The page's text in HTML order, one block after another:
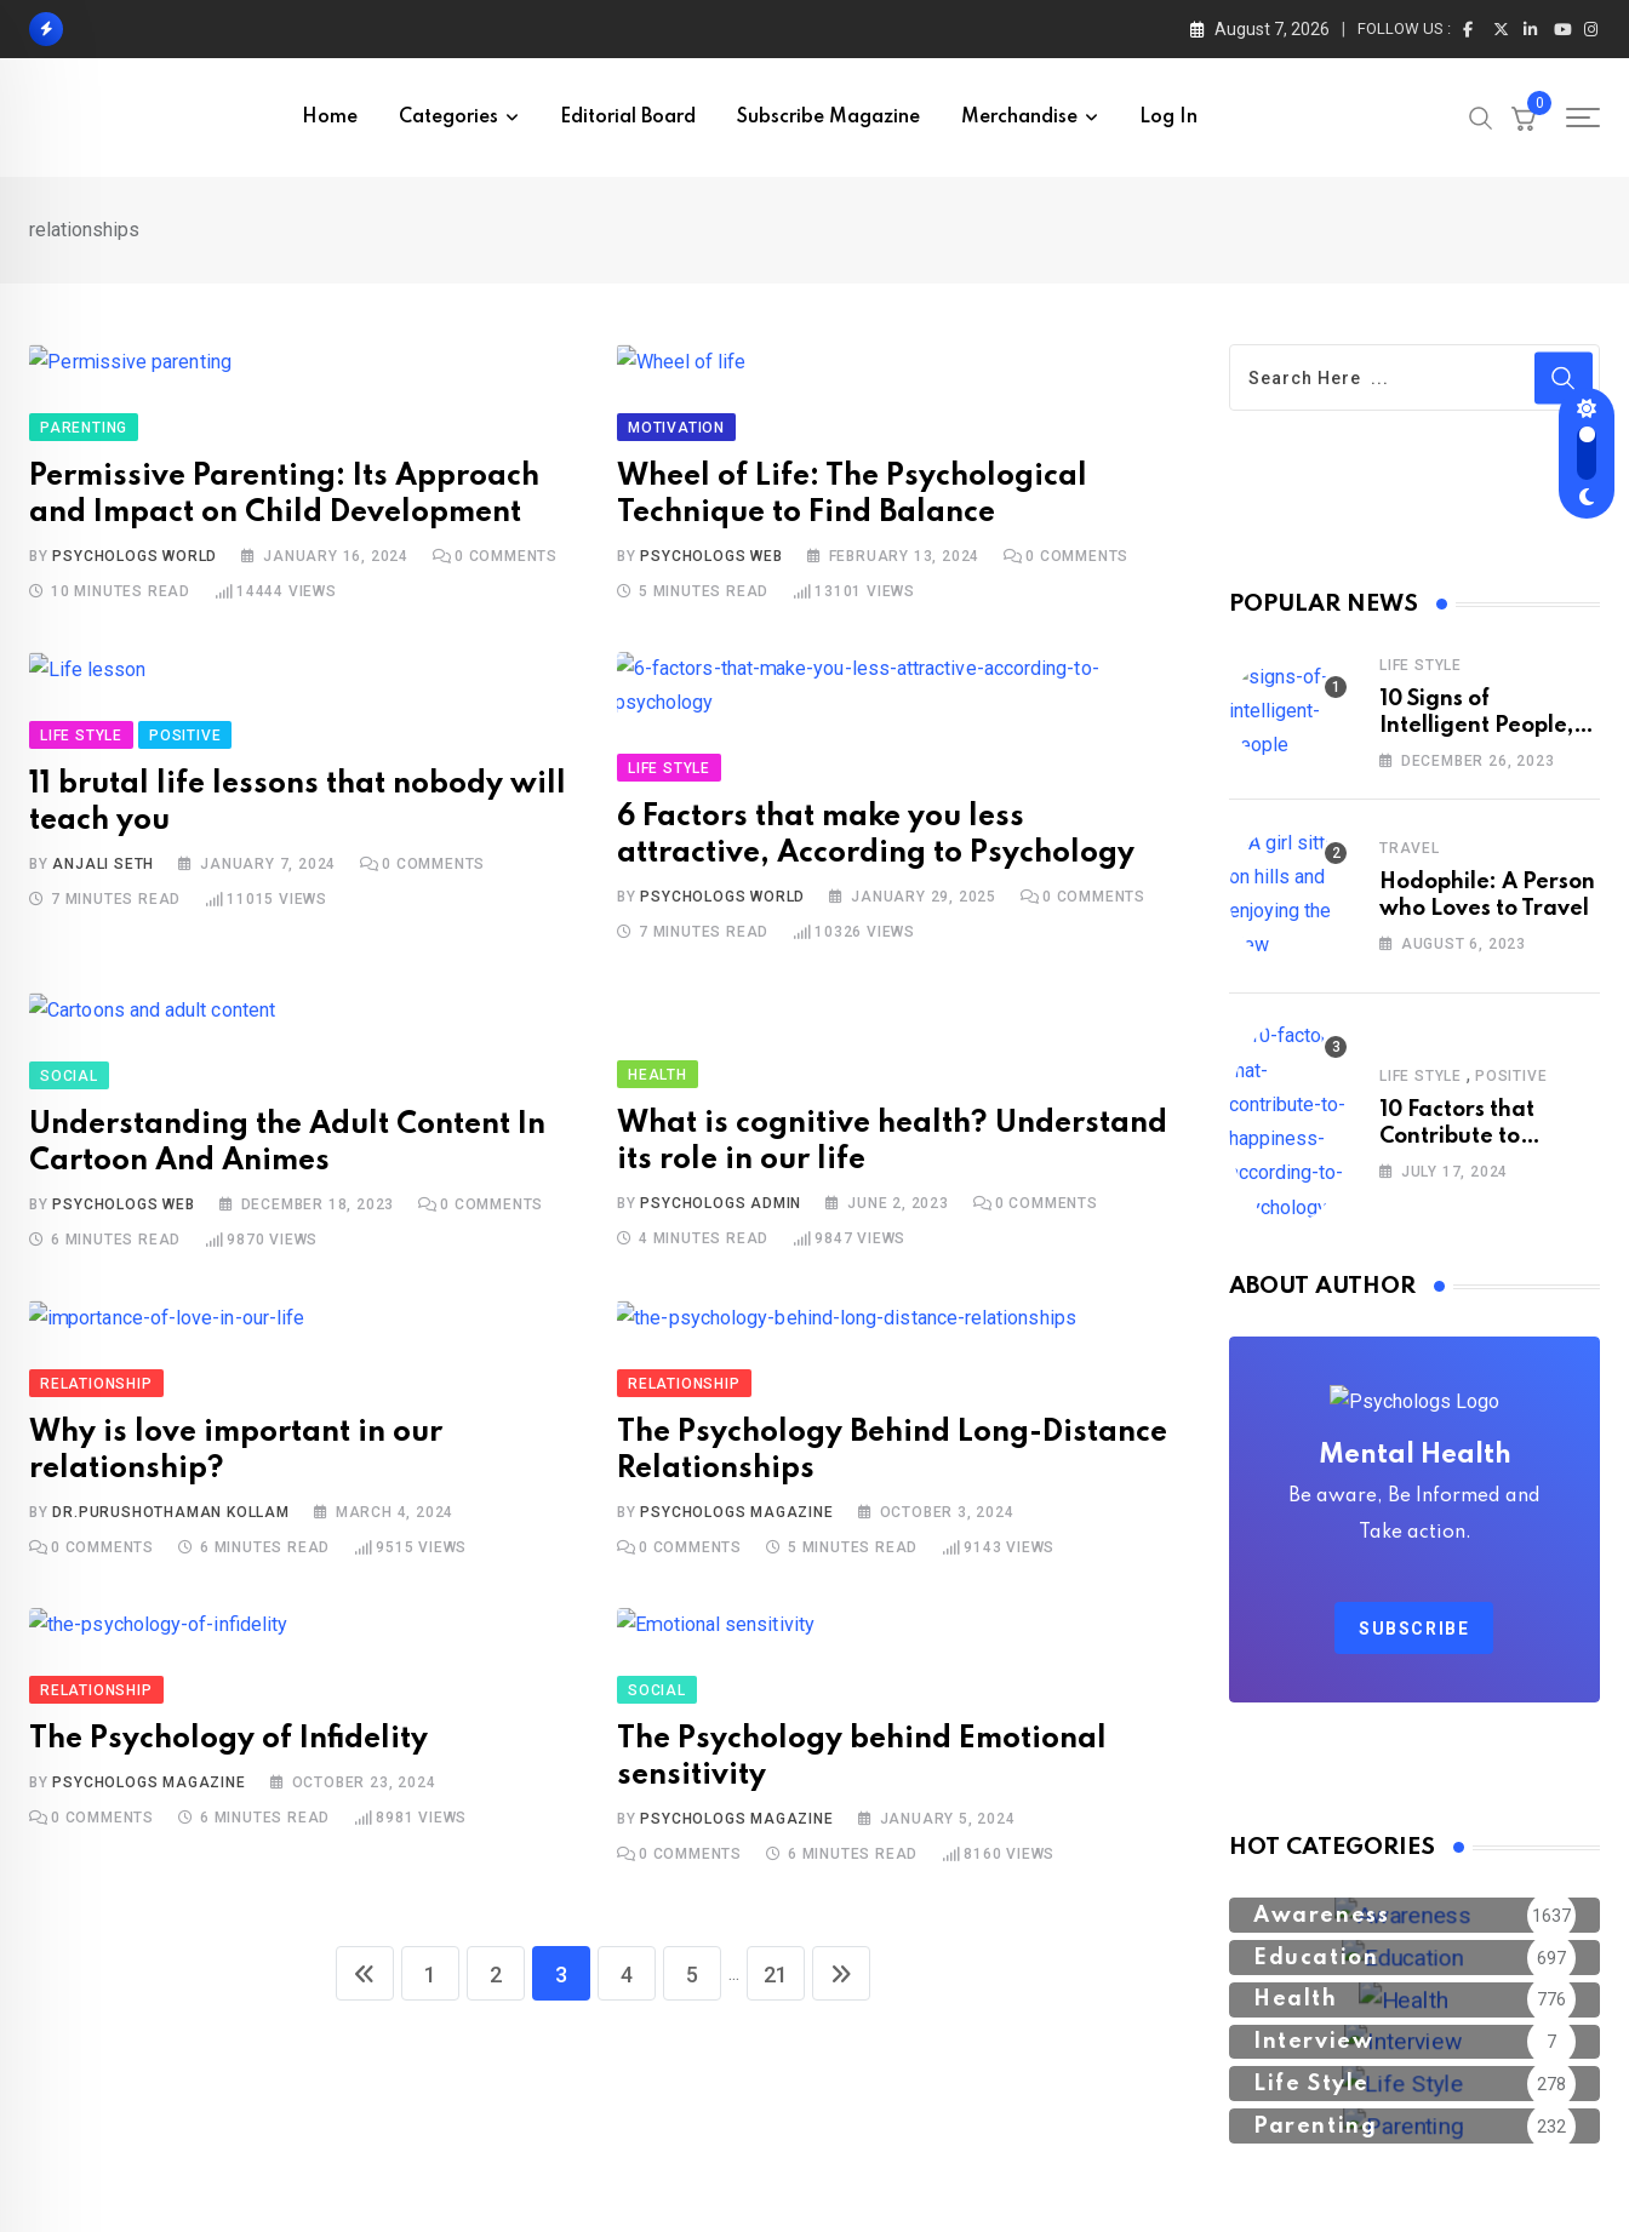
Skip
August 7, 2026 FOLLOW US :
Home Categories Editorial Board Subscribe Magazine Merchandise Log In
0
relationships
PARENTING
Permissive Parenting: Its Approach
and Impact on Child Development
BY PSYCHOLOGS WORLD JANUARY 16, 2024 0 COMMENTS
10 MINUTES READ 14444 VIEWS
MOTIVATION
Wheel of Life: The Psychological
Technique to Find Balance
BY PSYCHOLOGS WEB FEBRUARY 13, 2024 0 COMMENTS
5 MINUTES READ 13101 VIEWS
LIFE STYLE POSITIVE
11 brutal life lessons that nobody will
teach you
BYANJALI SETH JANUARY 7, 2024 0 COMMENTS
7 MINUTES READ 11015 VIEWS
LIFE STYLE
6 Factors that make you less
attractive, According to Psychology
BY PSYCHOLOGS WORLD JANUARY 29, 2025 0 COMMENTS
7 MINUTES READ 10326 VIEWS
SOCIAL
Understanding the Adult Content In
Cartoon And Animes
BY PSYCHOLOGS WEB DECEMBER 18, 2023 0 COMMENTS
6 MINUTES READ 9870 VIEWS
HEALTH
What is cognitive health? Understand
its role in our life
BY PSYCHOLOGS ADMIN JUNE 2, 2023 0 COMMENTS
4 MINUTES READ 9847 VIEWS
RELATIONSHIP
Why is love important in our
relationship?
BYDR.PURUSHOTHAMAN KOLLAM MARCH 4, 2024
0 COMMENTS 6 MINUTES READ 9515 VIEWS
RELATIONSHIP
The Psychology Behind Long-Distance
Relationships
BYPSYCHOLOGS MAGAZINE OCTOBER 3, 2024
0 COMMENTS 5 MINUTES READ 9143 VIEWS
RELATIONSHIP
The Psychology of Infidelity
BY PSYCHOLOGS MAGAZINE OCTOBER 23, 2024
0 COMMENTS 6 MINUTES READ 8981 VIEWS
SOCIAL
The Psychology behind Emotional
sensitivity
BY PSYCHOLOGS MAGAZINE JANUARY 5, 2024
0 COMMENTS 6 MINUTES READ 8160 VIEWS
1 2 3 4 5 ... 21
POPULAR NEWS
LIFE STYLE
10 Signs of
Intelligent People,
According to
DECEMBER 26, 2023
TRAVEL
Hodophile: A Person
who Loves to Travel
AUGUST 6, 2023
LIFE STYLE , POSITIVE
10 Factors that
Contribute to
Happiness,
JULY 17, 2024
ABOUT AUTHOR
Mental Health
Be aware, Be Informed and
Take action.
SUBSCRIBE
HOT CATEGORIES
Awareness 1637
Education 697
Health 776
Interview 7
Life Style 278
Parenting 232